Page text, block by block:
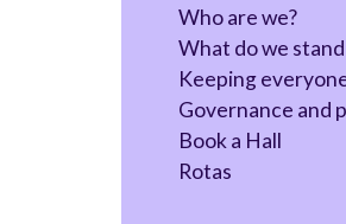
Who are we?
What do we
Keeping
Governance and
Book a Hall
Rotas